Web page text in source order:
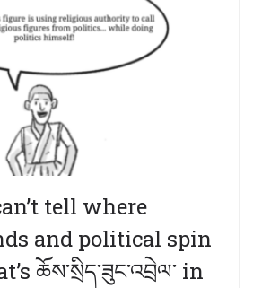
tell where
and political spin
ཆོས་སྲིད་ཟུང་འབྲེལ་ in